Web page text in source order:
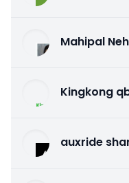
Mahipal
Kingkong
auxride